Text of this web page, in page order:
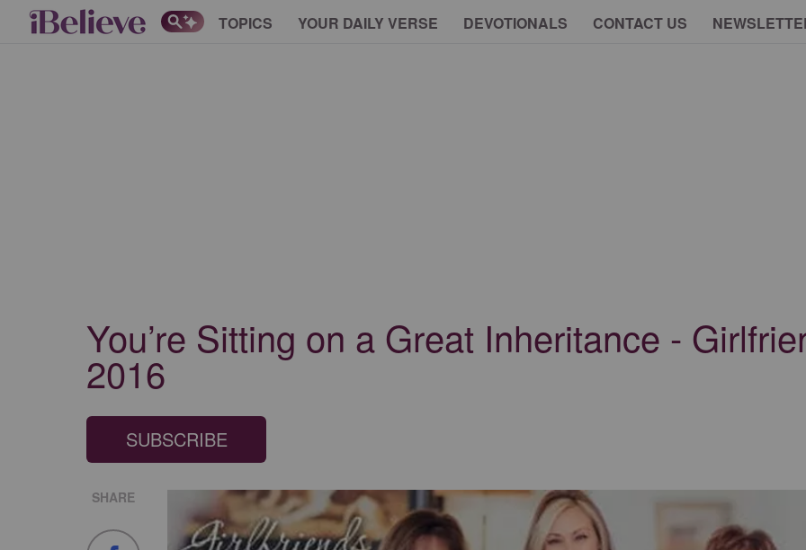
TOPICS YOUR DAILY VERSE DEVOTIONALS CONTACT US
You’re Sitting on a Great Inheritance -
2016
SUBSCRIBE
SHARE